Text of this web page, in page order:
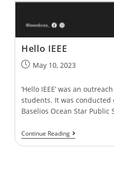
Hello IEEE
May 10, 2023
‘Hello IEEE’ was an
students. It was conducted
Baselios Ocean Star Public
Continue Reading